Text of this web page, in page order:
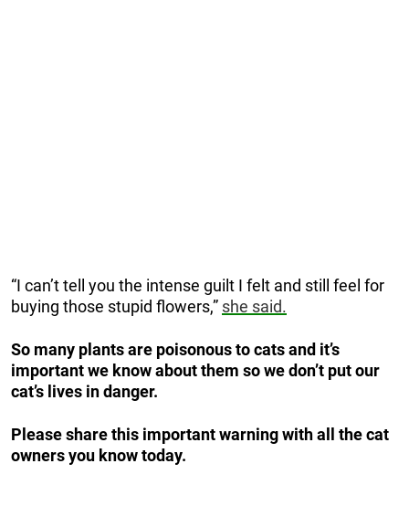
“I can’t tell you the intense guilt I felt and still feel for
buying those stupid flowers,” she said.
So many plants are poisonous to cats and it’s
important we know about them so we don’t put our
cat’s lives in danger.
Please share this important warning with all the cat
owners you know today.